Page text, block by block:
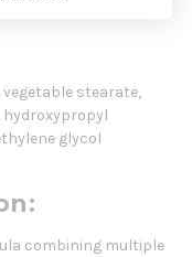
stearate,
hydroxypropyl
glycol
combining multiple